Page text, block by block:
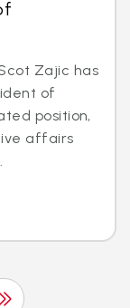
Zajic has
of
position,
affairs